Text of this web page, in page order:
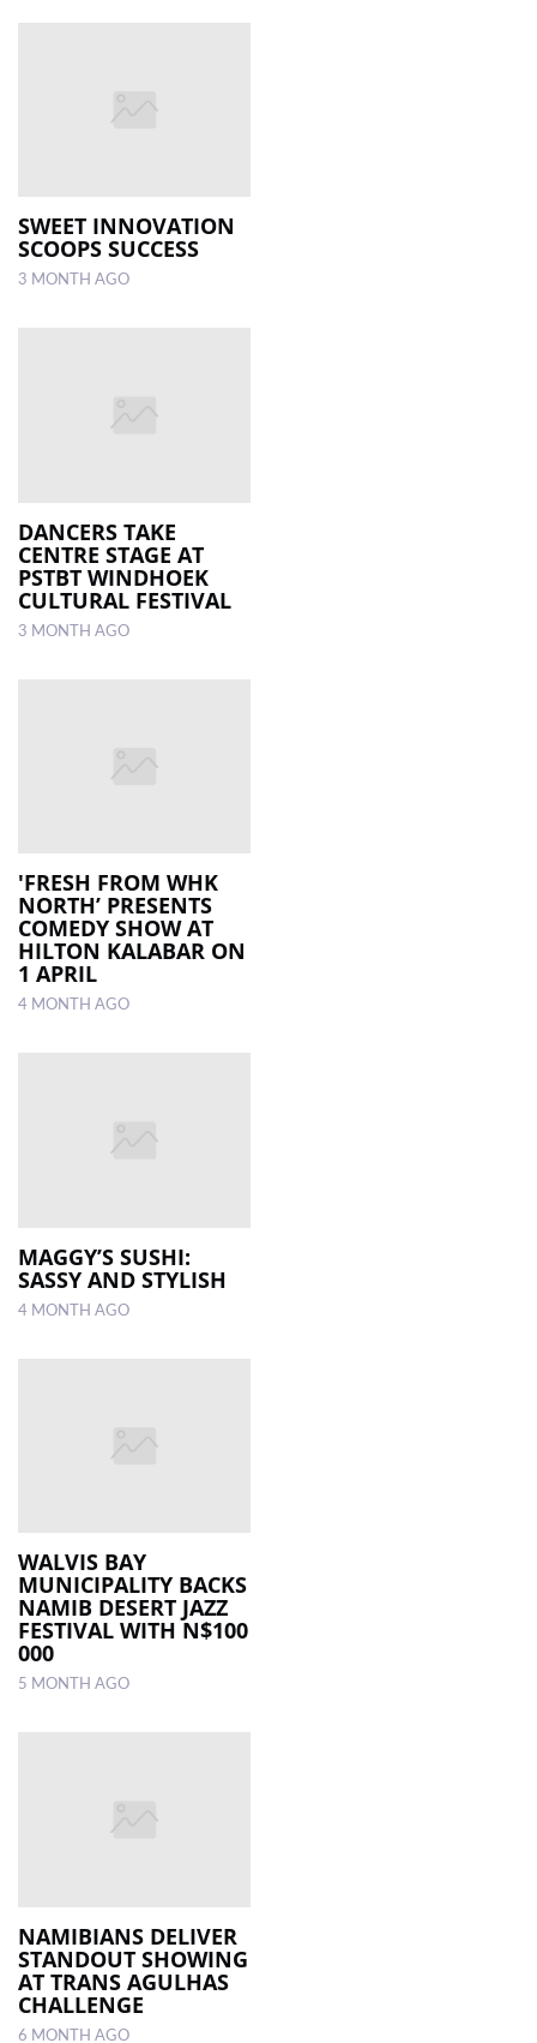
SWEET INNOVATION
SCOOPS SUCCESS
3 MONTH AGO
DANCERS TAKE
CENTRE STAGE AT
PSTBT WINDHOEK
CULTURAL FESTIVAL
3 MONTH AGO
'FRESH FROM WHK
NORTH’ PRESENTS
COMEDY SHOW AT
HILTON KALABAR ON
1 APRIL
4 MONTH AGO
MAGGY’S SUSHI:
SASSY AND STYLISH
4 MONTH AGO
WALVIS BAY
MUNICIPALITY BACKS
NAMIB DESERT JAZZ
FESTIVAL WITH N$100
000
5 MONTH AGO
NAMIBIANS DELIVER
STANDOUT SHOWING
AT TRANS AGULHAS
CHALLENGE
6 MONTH AGO